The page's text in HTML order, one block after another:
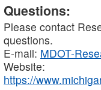
Questions:
Please contact
questions.
E-mail: MDOT-
Website:
https://